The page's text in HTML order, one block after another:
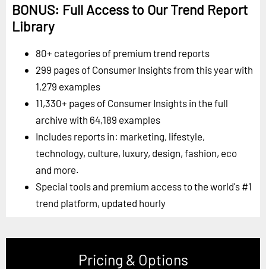
BONUS: Full Access to Our Trend Report
Library
80+ categories of premium trend reports
299 pages of Consumer Insights from this year with
1,279 examples
11,330+ pages of Consumer Insights in the full
archive with 64,189 examples
Includes reports in: marketing, lifestyle,
technology, culture, luxury, design, fashion, eco
and more.
Special tools and premium access to the world's #1
trend platform, updated hourly
Pricing & Options